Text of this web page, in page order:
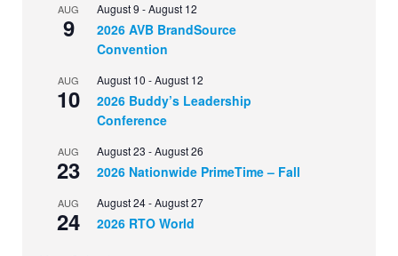
AUG
9
August 9 -August 12
2026 AVB BrandSource
Convention
AUG
10
August 10 -August 12
2026 Buddy’s Leadership
Conference
AUG
23
August 23 -August 26
2026 Nationwide PrimeTime – Fall
AUG
24
August 24-August 27
2026 RTO World